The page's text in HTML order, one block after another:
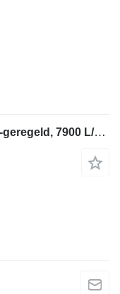
CompAir Cyclon 345 SR, 58 kW Hz-geregeld, 7900 L/min. 13 Bar schroefcomp